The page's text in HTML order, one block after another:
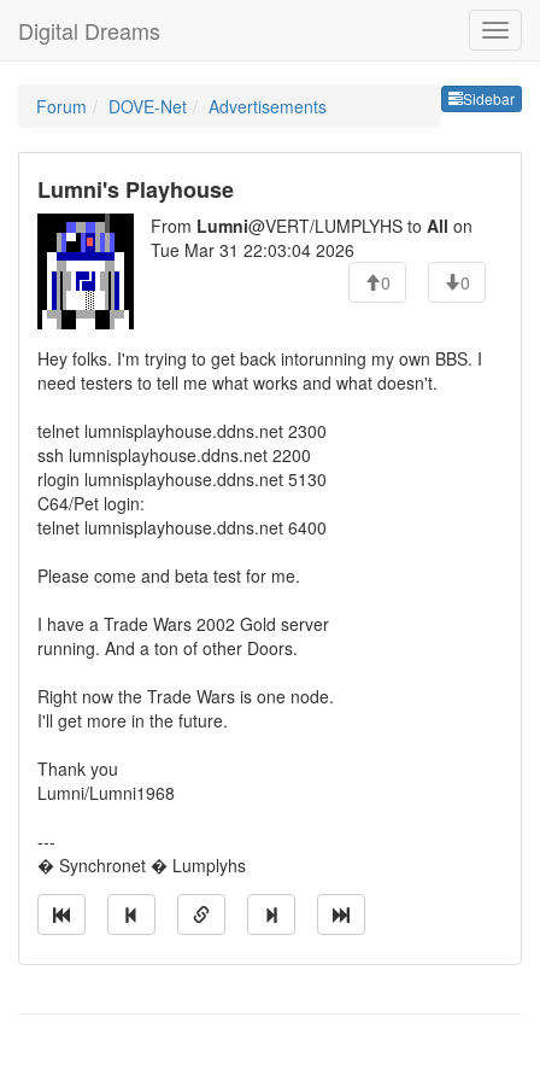
Digital Dreams
Sidebar
Forum DOVE-Net Advertisements
Lumni's Playhouse
From Lumni@VERT/LUMPLYHS to All on
Tue Mar 31 22:03:04 2026
0
0
Hey folks. I'm trying to get back intorunning my own BBS. I
need testers to tell me what works and what doesn't.
telnet lumnisplayhouse.ddns.net 2300
ssh lumnisplayhouse.ddns.net 2200
rlogin lumnisplayhouse.ddns.net 5130
C64/Pet login:
telnet lumnisplayhouse.ddns.net 6400
Please come and beta test for me.
I have a Trade Wars 2002 Gold server
running. And a ton of other Doors.
Right now the Trade Wars is one node.
I'll get more in the future.
Thank you
Lumni/Lumni1968
---
� Synchronet � Lumplyhs